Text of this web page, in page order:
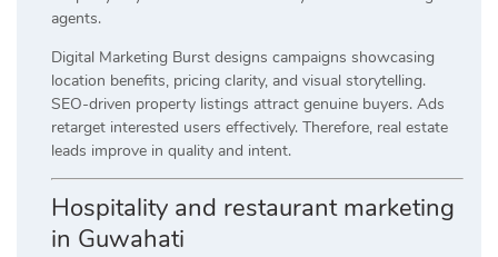
agents.
Digital Marketing Burst designs campaigns showcasing
location benefits, pricing clarity, and visual storytelling.
SEO-driven property listings attract genuine buyers. Ads
retarget interested users effectively. Therefore, real estate
leads improve in quality and intent.
Hospitality and restaurant marketing
in Guwahati